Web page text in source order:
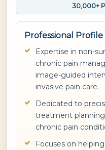
30,000+
Professional Profile
Expertise in non-
chronic pain
image-guided
invasive pain care.
Dedicated to
treatment
chronic pain
Focuses on